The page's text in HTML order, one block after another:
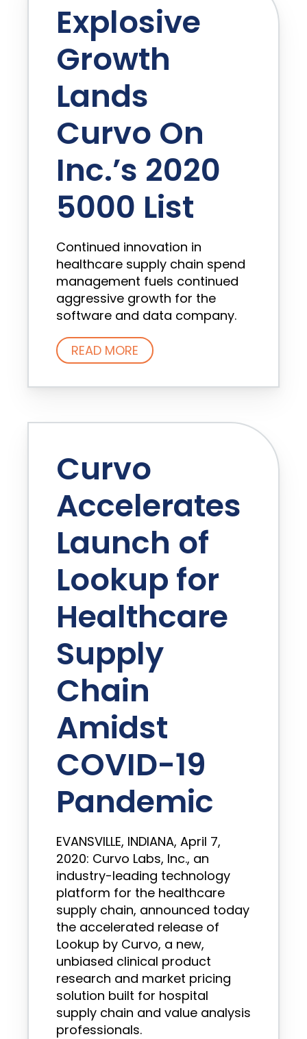
Explosive
Growth
Lands
Curvo On
Inc.’s 2020
5000 List
Continued innovation in
healthcare supply chain spend
management fuels continued
aggressive growth for the
software and data company.
READ MORE
Curvo
Accelerates
Launch of
Lookup for
Healthcare
Supply
Chain
Amidst
COVID-19
Pandemic
EVANSVILLE, INDIANA, April 7,
2020: Curvo Labs, Inc., an
industry-leading technology
platform for the healthcare
supply chain, announced today
the accelerated release of
Lookup by Curvo, a new,
unbiased clinical product
research and market pricing
solution built for hospital
supply chain and value analysis
professionals.